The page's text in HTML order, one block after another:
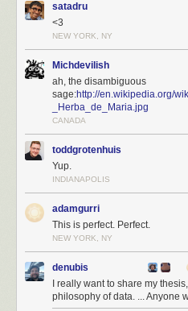
satadru
<3
NEW YORK, NY
Michdevilish
ah, the disambiguous
sage:http://en.wikipedia.org/
_Herba_de_Maria.jpg
CANADA
toddgrotenhuis
Yup.
INDIANAPOLIS
adamgurri
This is perfect. Perfect.
NEW YORK, NY
denubis
I really want to share my
philosophy of data. ... Anyone